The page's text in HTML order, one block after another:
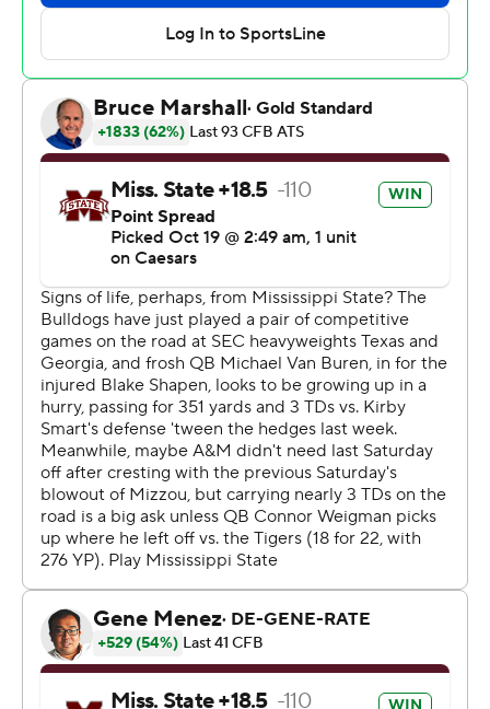
“It’s a road win and those don’t come easy in this
league,” A&M coach Mike Elko said. “Going on the road
in this conference, nothing comes easy, and they
certainly didn’t make it easy. Give credit to our guys, I
thought we battled and scrapped through adversity.”
Michael Van Buren passed for 242 yards and three
touchdowns for Mississippi State. But the freshman also
threw an interception.
“I think he is getting better and better,” Bulldog coach
Jeff Lebby said. “This is a young man that’s got a bunch
of ability that’s getting thrown into the fire as an 18-year-
old. I’m incredibly proud of his process. He’s got to get
better.”
The Bulldogs (1-6, 0-4) have dropped six consecutive
games. The matchup with the Aggies was their third
consecutive game against a top-15 opponent.
Texas A&M finished with 367 yards on offense,
compared to 353 for Mississippi State. The Aggies went
9 for 14 on third-down conversions, hitting on nine of the
first 11. The Bulldogs were 5 for 16 on third downs.